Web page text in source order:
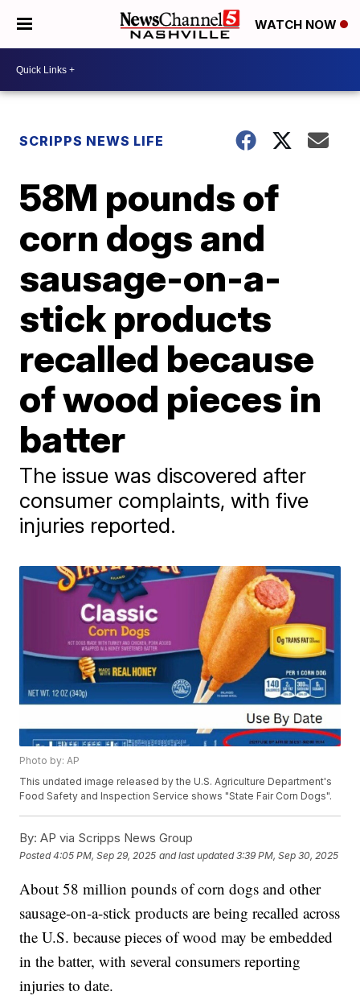
WATCH NOW
SCRIPPS NEWS LIFE
58M pounds of
corn dogs and
sausage-on-a-
stick products
recalled because
of wood pieces in
batter
The issue was discovered after
consumer complaints, with five
injuries reported.
Photo by: AP
This undated image released by the U.S. Agriculture Department's
Food Safety and Inspection Service shows "State Fair Corn Dogs".
By: AP via Scripps News Group
Posted4:05 PM, Sep 29, 2025 and last updated 3:39 PM, Sep 30, 2025
About 58 million pounds of corn dogs and other
sausage-on-a-stick products are being recalled across
the U.S. because pieces of wood may be embedded
in the batter, with several consumers reporting
injuries to date.